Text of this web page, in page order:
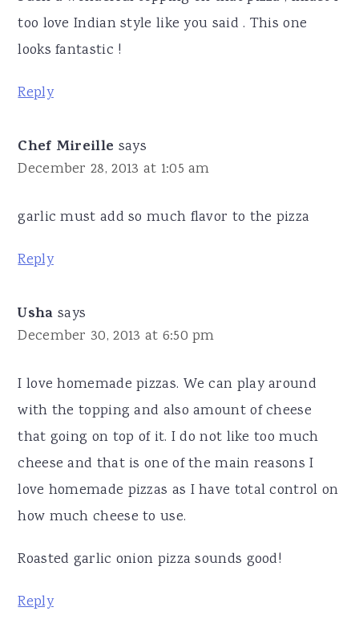
too love Indian style like you said . This one
looks fantastic !
Reply
Chef Mireille says
December 28, 2013 at 1:05 am
garlic must add so much flavor to the pizza
Reply
Usha says
December 30, 2013 at 6:50 pm
I love homemade pizzas. We can play around
with the topping and also amount of cheese
that going on top of it. I do not like too much
cheese and that is one of the main reasons I
love homemade pizzas as I have total control on
how much cheese to use.
Roasted garlic onion pizza sounds good!
Reply